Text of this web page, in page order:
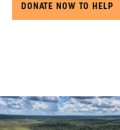
DONATE NOW TO HELP